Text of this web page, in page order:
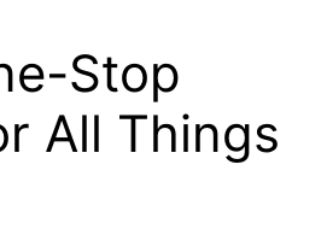
Stop
All Things